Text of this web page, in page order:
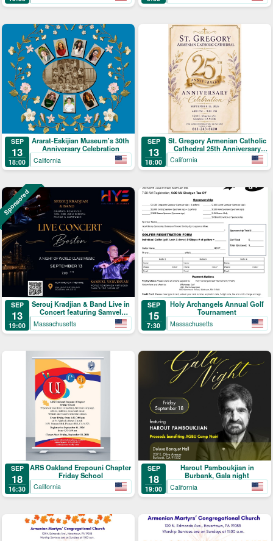
SEP
13
18:00
Ararat-Eskijian Museum's 30th
Anniversary Celebration
California
SEP
13
18:00
St. Gregory Armenian Catholic
Cathedral 25th Anniversary
Celebration
California
Sponsored
SEP
13
19:00
Serouj Kradjian & Band Live in
Concert featuring Samvel
Yervinyan
Massachusetts
SEP
15
7:30
Holy Archangels Annual Golf
Tournament
Massachusetts
SEP
18
16:30
ARS Oakland Erepouni Chapter
Friday School
California
SEP
18
19:00
Harout Pamboukjian in
Burbank, Gala night
California